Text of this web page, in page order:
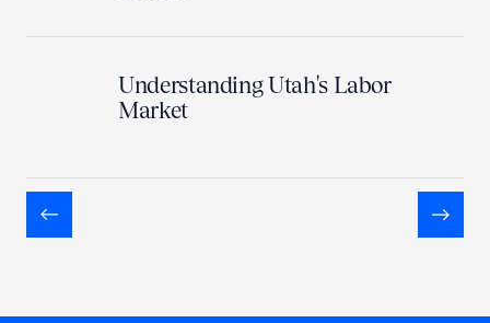
Understanding Utah's Labor
Market
Previous Next